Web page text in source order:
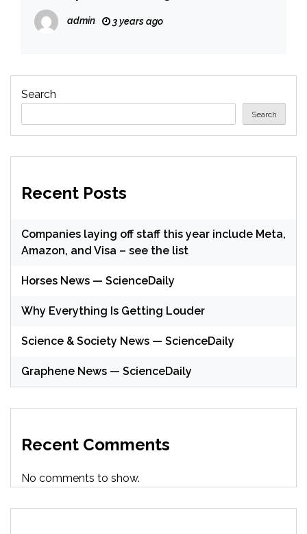
admin 3 years ago
Search
Search
Recent Posts
Companies laying off staff this year include Meta,
Amazon, and Visa – see the list
Horses News — ScienceDaily
Why Everything Is Getting Louder
Science & Society News — ScienceDaily
Graphene News — ScienceDaily
Recent Comments
No comments to show.